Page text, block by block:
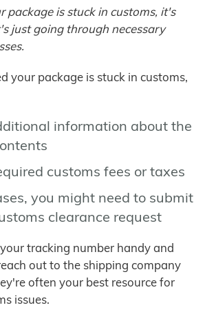
package is stuck in customs, it's
just going through necessary
your package is stuck in customs,
information about the
customs fees or taxes
you might need to submit
clearance request
tracking number handy and
out to the shipping company
often your best resource for
issues.